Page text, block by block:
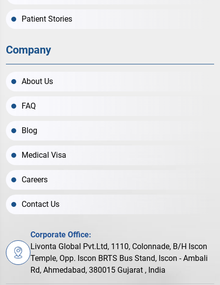
Patient Stories
Company
About Us
FAQ
Blog
Medical Visa
Careers
Contact Us
Corporate Office:
Livonta Global Pvt.Ltd, 1110, Colonnade, B/H Iscon
Temple, Opp. Iscon BRTS Bus Stand, Iscon - Ambali
Rd, Ahmedabad, 380015 Gujarat , India